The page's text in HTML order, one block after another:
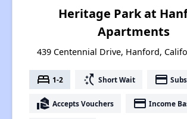
Heritage Park at
Apartments
439 Centennial Drive, Hanford,
bed 1-2 switch_access_shortcut Short Wait payment
real_estate_agent Accepts Vouchers payment Income